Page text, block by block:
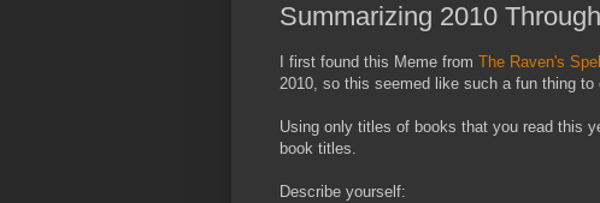
Summarizing 2010
I first found this Meme from The Raven's Spell
2010, so this seemed like such a fun thing to
Using only titles of books that you read this
book titles.
Describe yourself: